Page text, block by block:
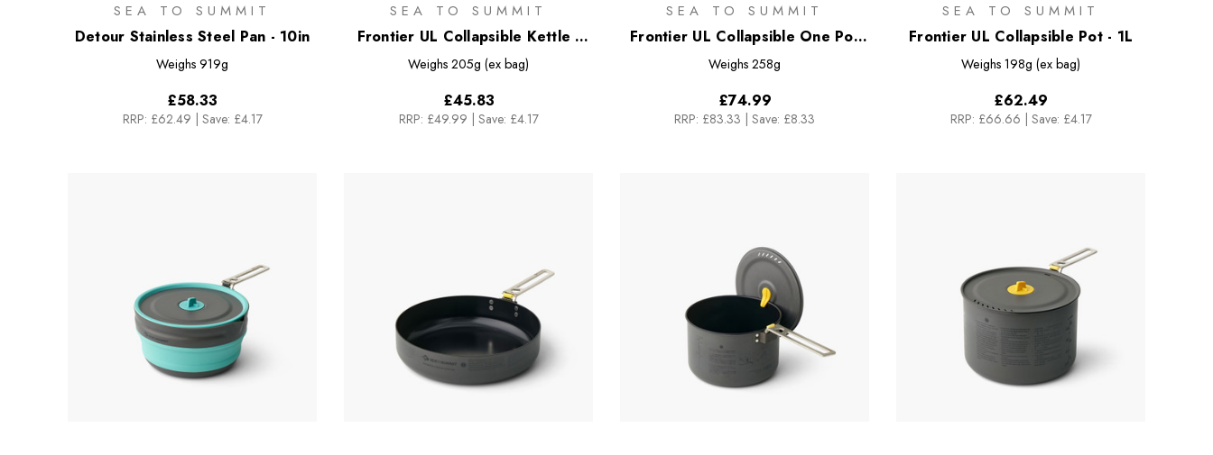
SEA TO SUMMIT
Detour Stainless Steel Pan - 10in
Weighs 919g
£58.33
RRP: £62.49 Save: £4.17
SEA TO SUMMIT
Frontier UL Collapsible Kettle -
1.3L
Weighs 205g (ex bag)
£45.83
RRP: £49.99 Save: £4.17
SEA TO SUMMIT
Frontier UL Collapsible One Pot
Cook Set - [3 Piece] 1L Pot
Weighs 258g
£74.99
RRP: £83.33 Save: £8.33
SEA TO SUMMIT
Frontier UL Collapsible Pot - 1L
Weighs 198g (ex bag)
£62.49
RRP: £66.66 Save: £4.17